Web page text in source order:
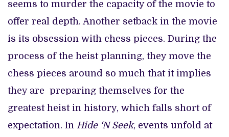
seems to murder the capacity of the movie to
offer real depth. Another setback in the movie
is its obsession with chess pieces. During the
process of the heist planning, they move the
chess pieces around so much that it implies
they are preparing themselves for the
greatest heist in history, which falls short of
expectation. In Hide ‘N Seek, events unfold at